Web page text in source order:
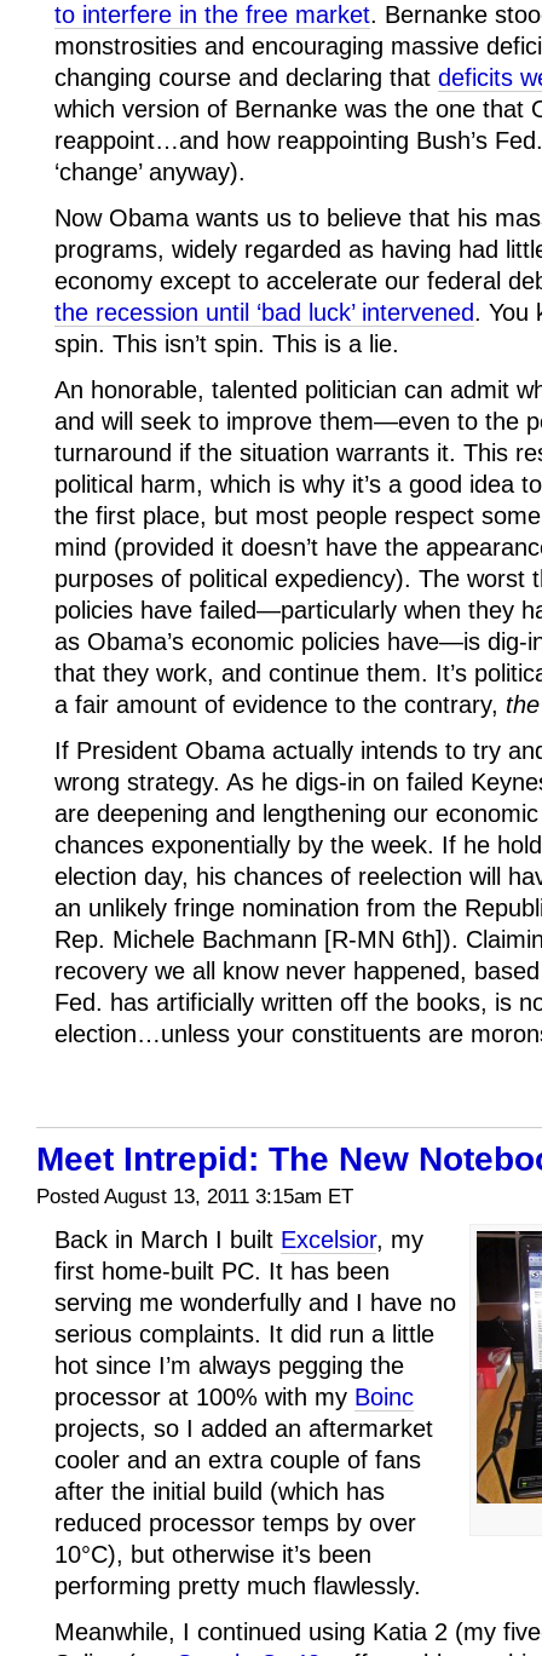
to interfere in the free market. Bernanke
monstrosities and encouraging massive
changing course and declaring that deficits
which version of Bernanke was the one that
reappoint…and how reappointing Bush’s
‘change’ anyway).
Now Obama wants us to believe that his
programs, widely regarded as having had
economy except to accelerate our federal
the recession until ‘bad luck’ intervened. You
spin. This isn’t spin. This is a lie.
An honorable, talented politician can admit
and will seek to improve them—even to the
turnaround if the situation warrants it. This
political harm, which is why it’s a good idea
the first place, but most people respect
mind (provided it doesn’t have the
purposes of political expediency). The worst
policies have failed—particularly when they
as Obama’s economic policies have—is dig-
that they work, and continue them. It’s
a fair amount of evidence to the contrary,
If President Obama actually intends to try
wrong strategy. As he digs-in on failed
are deepening and lengthening our
chances exponentially by the week. If he
election day, his chances of reelection will
an unlikely fringe nomination from the
Rep. Michele Bachmann [R-MN 6th]).
recovery we all know never happened,
Fed. has artificially written off the books, is
election…unless your constituents are
Meet Intrepid: The New
Posted August 13, 2011 3:15am ET
Back in March I built Excelsior, my
first home-built PC. It has been
serving me wonderfully and I have no
serious complaints. It did run a little
hot since I’m always pegging the
processor at 100% with my Boinc
projects, so I added an aftermarket
cooler and an extra couple of fans
after the initial build (which has
reduced processor temps by over
10°C), but otherwise it’s been
performing pretty much flawlessly.
Meanwhile, I continued using Katia 2 (my